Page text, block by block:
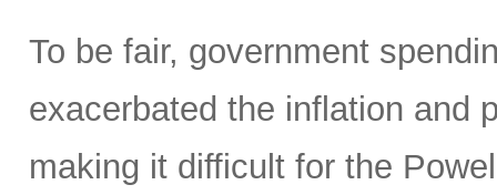
To be fair, government
exacerbated the inflation and
making it difficult for the